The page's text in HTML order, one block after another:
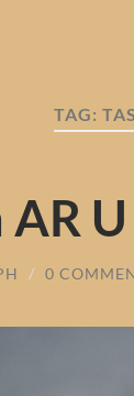
TAG: TAS
/ 0